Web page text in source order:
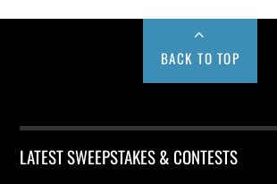
BACK TO TOP
LATEST SWEEPSTAKES & CONTESTS